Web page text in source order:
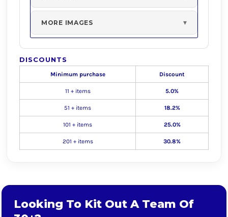
MORE IMAGES
DISCOUNTS
Minimum purchase Discount
11 + items 5.0%
51 + items 18.2%
101 + items 25.0%
201 + items 30.8%
Looking To Kit Out A Team Of